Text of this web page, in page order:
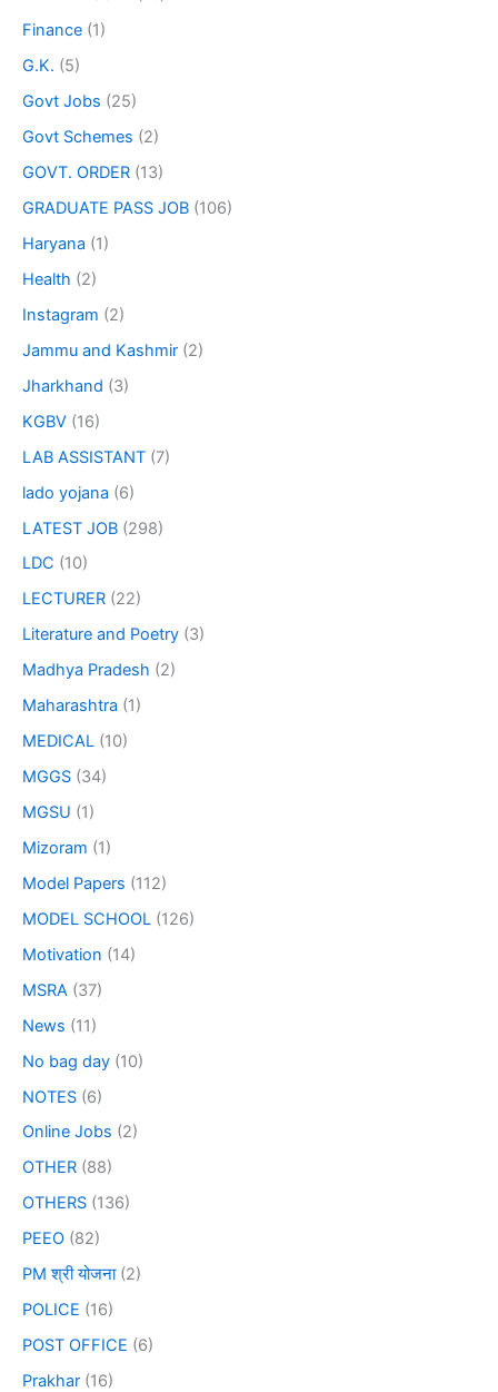
Finance (1)
G.K. (5)
Govt Jobs (25)
Govt Schemes (2)
GOVT. ORDER (13)
GRADUATE PASS JOB (106)
Haryana (1)
Health (2)
Instagram (2)
Jammu and Kashmir (2)
Jharkhand (3)
KGBV (16)
LAB ASSISTANT (7)
lado yojana (6)
LATEST JOB (298)
LDC (10)
LECTURER (22)
Literature and Poetry (3)
Madhya Pradesh (2)
Maharashtra (1)
MEDICAL (10)
MGGS (34)
MGSU (1)
Mizoram (1)
Model Papers (112)
MODEL SCHOOL (126)
Motivation (14)
MSRA (37)
News (11)
No bag day (10)
NOTES (6)
Online Jobs (2)
OTHER (88)
OTHERS (136)
PEEO (82)
PM श्री योजना(2)
POLICE (16)
POST OFFICE (6)
Prakhar (16)